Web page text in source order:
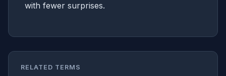
with fewer surprises.
RELATED TERMS